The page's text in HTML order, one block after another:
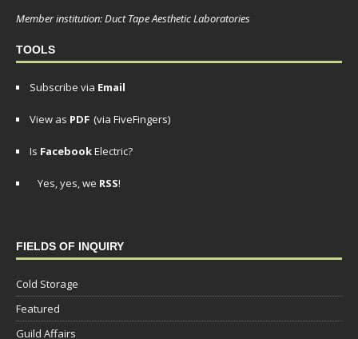
Member institution: Duct Tape Aesthetic Laboratories
TOOLS
Subscribe via Email
View as PDF (via FiveFingers)
Is FacebookElectric?
Yes, yes, we RSS!
FIELDS OF INQUIRY
Cold Storage
Featured
Guild Affairs